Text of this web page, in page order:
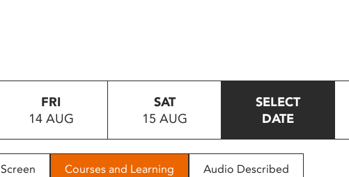
FRI
14 AUG
SAT
15 AUG
SELECT
DATE
Courses and Learning Audio Described